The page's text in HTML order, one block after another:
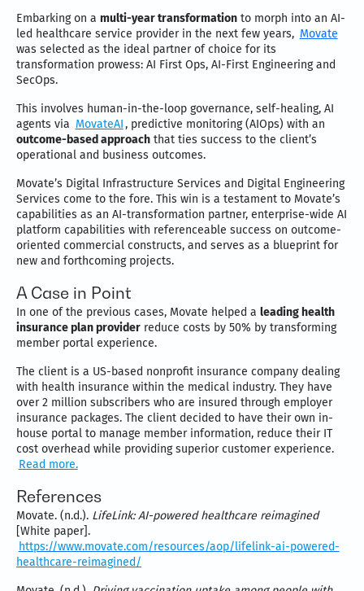
Embarking on a multi-year transformation to morph into an AI-
led healthcare service provider in the next few years, Movate
was selected as the ideal partner of choice for its
transformation prowess: AI First Ops, AI-First Engineering and
SecOps.
This involves human-in-the-loop governance, self-healing, AI
agents via MovateAI, predictive monitoring (AIOps) with an
outcome-based approach that ties success to the client’s
operational and business outcomes.
Movate’s Digital Infrastructure Services and Digital Engineering
Services come to the fore. This win is a testament to Movate’s
capabilities as an AI-transformation partner, enterprise-wide AI
platform capabilities with referenceable success on outcome-
oriented commercial constructs, and serves as a blueprint for
new and forthcoming projects.
A Case in Point
In one of the previous cases, Movate helped a leading health
insurance plan provider reduce costs by 50% by transforming
member portal experience.
The client is a US-based nonprofit insurance company dealing
with health insurance within the medical industry. They have
over 2 million subscribers who are insured through employer
insurance packages. The client decided to have their own in-
house portal to manage member information, reduce their IT
cost overhead while providing superior customer experience.
Read more.
References
Movate. (n.d.). LifeLink: AI-powered healthcare reimagined
[White paper].
https://www.movate.com/resources/aop/lifelink-ai-powered-
healthcare-reimagined/